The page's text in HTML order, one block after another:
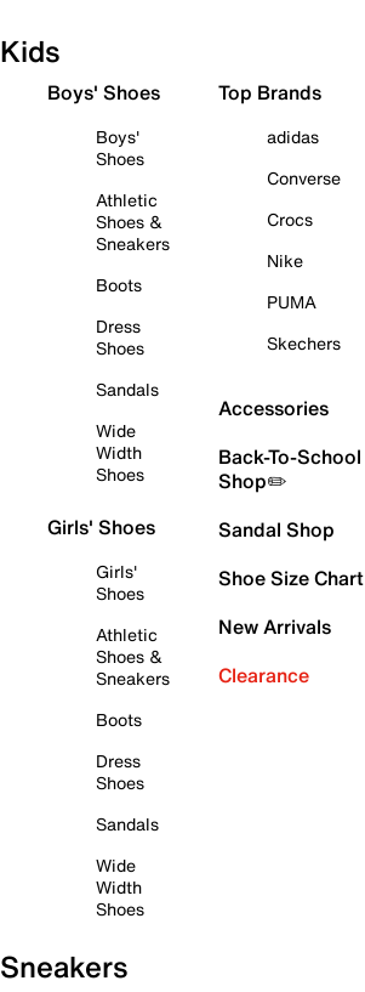
Kids
Boys' Shoes
Boys'
Shoes
Athletic
Shoes &
Sneakers
Boots
Dress
Shoes
Sandals
Wide
Width
Shoes
Girls' Shoes
Girls'
Shoes
Athletic
Shoes &
Sneakers
Boots
Dress
Shoes
Sandals
Wide
Width
Shoes
Top Brands
adidas
Converse
Crocs
Nike
PUMA
Skechers
Accessories
Back-To-School
Shop✏️
Sandal Shop
Shoe Size Chart
New Arrivals
Clearance
Sneakers